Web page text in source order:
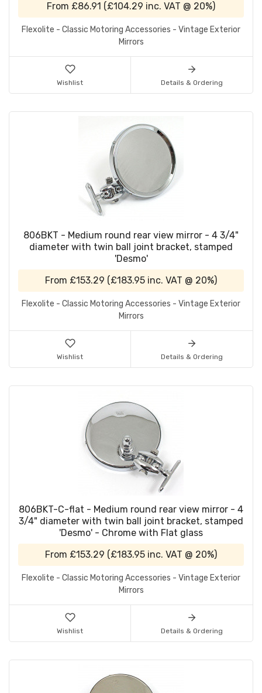
From £86.91 (£104.29 inc. VAT @ 20%)
Flexolite - Classic Motoring Accessories - Vintage Exterior
Mirrors
Wishlist Details & Ordering
806BKT - Medium round rear view mirror - 4 3/4"
diameter with twin ball joint bracket, stamped
'Desmo'
From £153.29 (£183.95 inc. VAT @ 20%)
Flexolite - Classic Motoring Accessories - Vintage Exterior
Mirrors
Wishlist Details & Ordering
806BKT-C-flat - Medium round rear view mirror - 4
3/4" diameter with twin ball joint bracket, stamped
'Desmo' - Chrome with Flat glass
From £153.29 (£183.95 inc. VAT @ 20%)
Flexolite - Classic Motoring Accessories - Vintage Exterior
Mirrors
Wishlist Details & Ordering